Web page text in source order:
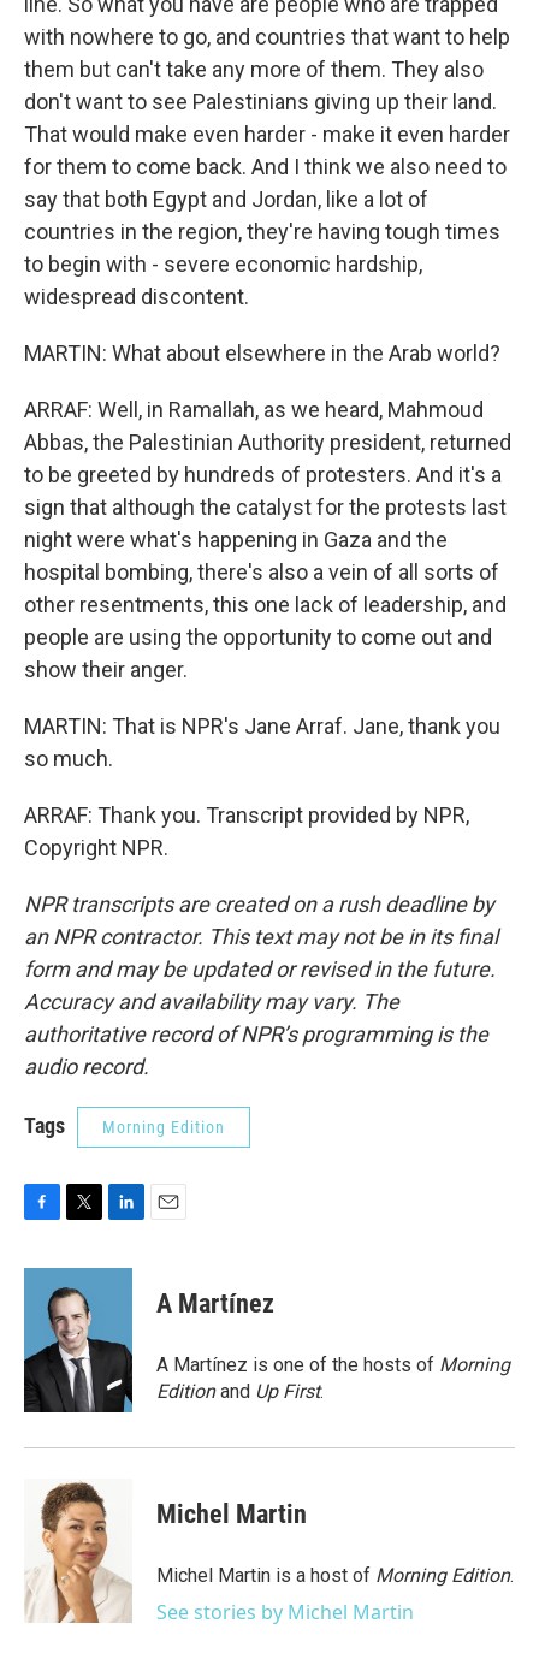
with nowhere to go, and countries that want to help
them but can't take any more of them. They also
don't want to see Palestinians giving up their land.
That would make even harder - make it even harder
for them to come back. And I think we also need to
say that both Egypt and Jordan, like a lot of
countries in the region, they're having tough times
to begin with - severe economic hardship,
widespread discontent.
MARTIN: What about elsewhere in the Arab world?
ARRAF: Well, in Ramallah, as we heard, Mahmoud
Abbas, the Palestinian Authority president, returned
to be greeted by hundreds of protesters. And it's a
sign that although the catalyst for the protests last
night were what's happening in Gaza and the
hospital bombing, there's also a vein of all sorts of
other resentments, this one lack of leadership, and
people are using the opportunity to come out and
show their anger.
MARTIN: That is NPR's Jane Arraf. Jane, thank you
so much.
ARRAF: Thank you. Transcript provided by NPR,
Copyright NPR.
NPR transcripts are created on a rush deadline by
an NPR contractor. This text may not be in its final
form and may be updated or revised in the future.
Accuracy and availability may vary. The
authoritative record of NPR’s programming is the
audio record.
Tags Morning Edition
c
o
k
i
t
t
e
r
n
d
n
A Martínez
A Martínez is one of the hosts of Morning
Editionand Up First.
Michel Martin
Michel Martin is a host of Morning Edition.
See stories by Michel Martin